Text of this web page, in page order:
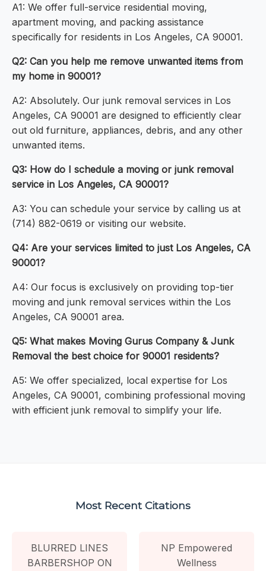
A1: We offer full-service residential moving,
apartment moving, and packing assistance
specifically for residents in Los Angeles, CA 90001.
Q2: Can you help me remove unwanted items from
my home in 90001?
A2: Absolutely. Our junk removal services in Los
Angeles, CA 90001 are designed to efficiently clear
out old furniture, appliances, debris, and any other
unwanted items.
Q3: How do I schedule a moving or junk removal
service in Los Angeles, CA 90001?
A3: You can schedule your service by calling us at
(714) 882-0619 or visiting our website.
Q4: Are your services limited to just Los Angeles, CA
90001?
A4: Our focus is exclusively on providing top-tier
moving and junk removal services within the Los
Angeles, CA 90001 area.
Q5: What makes Moving Gurus Company & Junk
Removal the best choice for 90001 residents?
A5: We offer specialized, local expertise for Los
Angeles, CA 90001, combining professional moving
with efficient junk removal to simplify your life.
Most Recent Citations
BLURRED LINES
BARBERSHOP ON
NP Empowered
Wellness